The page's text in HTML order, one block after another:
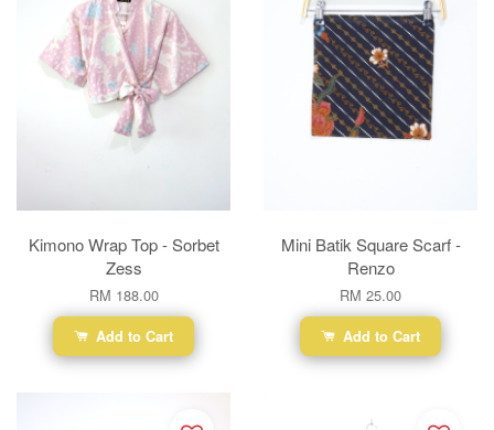
Kimono Wrap Top - Sorbet
Zess
RM 188.00
Add to Cart
Mini Batik Square Scarf -
Renzo
RM 25.00
Add to Cart